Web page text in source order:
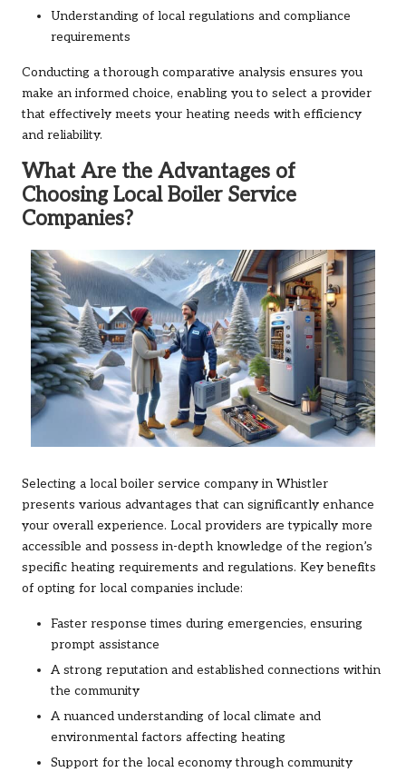
Understanding of local regulations and compliance
requirements
Conducting a thorough comparative analysis ensures you
make an informed choice, enabling you to select a provider
that effectively meets your heating needs with efficiency
and reliability.
What Are the Advantages of
Choosing Local Boiler Service
Companies?
Selecting a local boiler service company in Whistler
presents various advantages that can significantly enhance
your overall experience. Local providers are typically more
accessible and possess in-depth knowledge of the region’s
specific heating requirements and regulations. Key benefits
of opting for local companies include:
Faster response times during emergencies, ensuring
prompt assistance
A strong reputation and established connections within
the community
A nuanced understanding of local climate and
environmental factors affecting heating
Support for the local economy through community